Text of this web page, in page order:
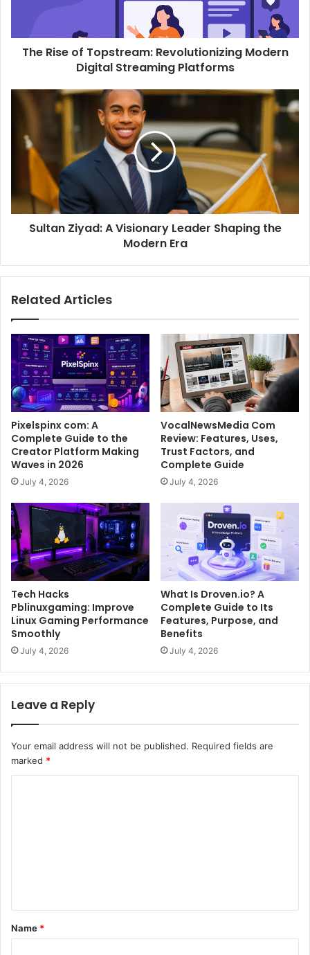
The Rise of Topstream: Revolutionizing Modern
Digital Streaming Platforms
Sultan Ziyad: A Visionary Leader Shaping the
Modern Era
Related Articles
Pixelspinx com: A
Complete Guide to the
Creator Platform Making
Waves in 2026
July 4, 2026
VocalNewsMedia Com
Review: Features, Uses,
Trust Factors, and
Complete Guide
July 4, 2026
Tech Hacks
Pblinuxgaming: Improve
Linux Gaming Performance
Smoothly
July 4, 2026
What Is Droven.io? A
Complete Guide to Its
Features, Purpose, and
Benefits
July 4, 2026
Leave a Reply
Your email address will not be published. Required fields are
marked *
t
*
Name *